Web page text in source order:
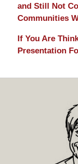
and Still Not
Communities
If You Are
Presentation